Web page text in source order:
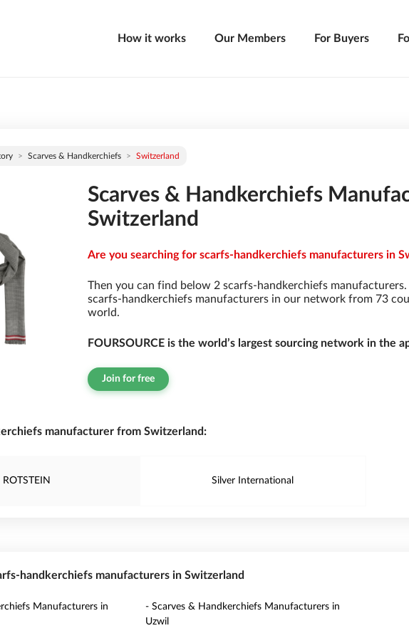
How it works Our Members For Buyers
Scarves & Handkerchiefs Switzerland
Scarves & Handkerchiefs
Switzerland
Are you searching for scarfs-handkerchiefs manufacturers in
Then you can find below 2 scarfs-handkerchiefs
scarfs-handkerchiefs manufacturers in our network from 73
world.
FOURSOURCE is the world’s largest sourcing network in the
Join for free
manufacturer from Switzerland:
ROTSTEIN Silver International
handkerchiefs manufacturers in Switzerland
Manufacturers in
- Scarves & Handkerchiefs Manufacturers in
Uzwil